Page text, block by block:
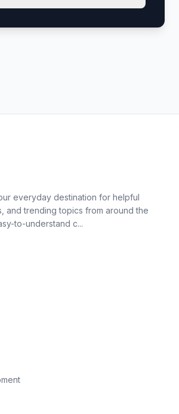
everyday destination for helpful
and trending topics from around the
to-understand c...